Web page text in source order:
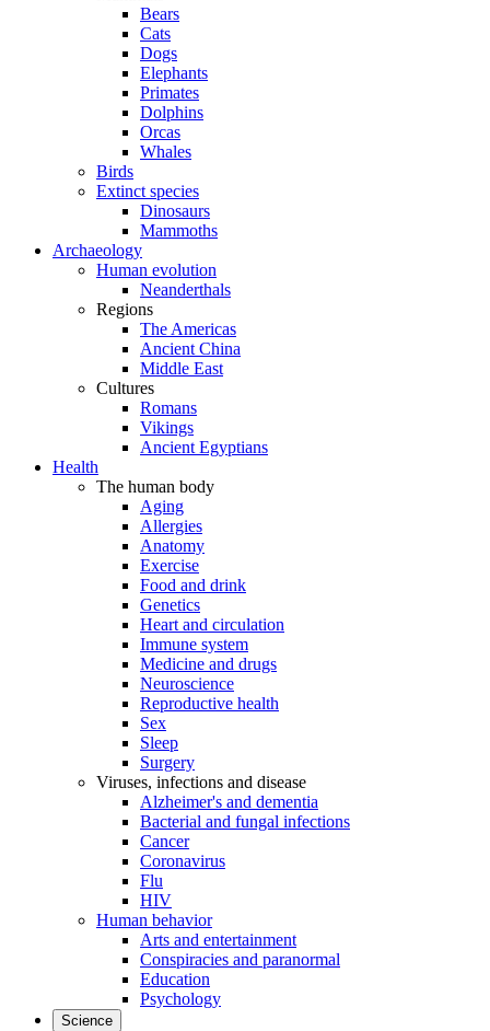
Bears
Cats
Dogs
Elephants
Primates
Dolphins
Orcas
Whales
Birds
Extinct species
Dinosaurs
Mammoths
Archaeology
Human evolution
Neanderthals
Regions
The Americas
Ancient China
Middle East
Cultures
Romans
Vikings
Ancient Egyptians
Health
The human body
Aging
Allergies
Anatomy
Exercise
Food and drink
Genetics
Heart and circulation
Immune system
Medicine and drugs
Neuroscience
Reproductive health
Sex
Sleep
Surgery
Viruses, infections and disease
Alzheimer's and dementia
Bacterial and fungal infections
Cancer
Coronavirus
Flu
HIV
Human behavior
Arts and entertainment
Conspiracies and paranormal
Education
Psychology
Science